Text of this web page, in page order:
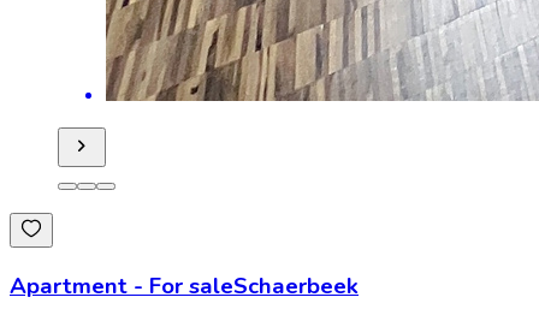
Apartment - For saleSchaerbeek